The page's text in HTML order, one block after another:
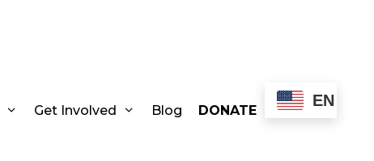
Get Involved Blog DONATE
EN